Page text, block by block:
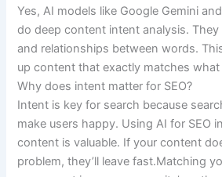
Yes, AI models like Google Gemini
do deep content intent analysis.
and relationships between words.
up content that exactly matches what
Why does intent matter for SEO?
Intent is key for search because
make users happy. Using AI for SEO
content is valuable. If your content
problem, they’ll leave fast.Matching